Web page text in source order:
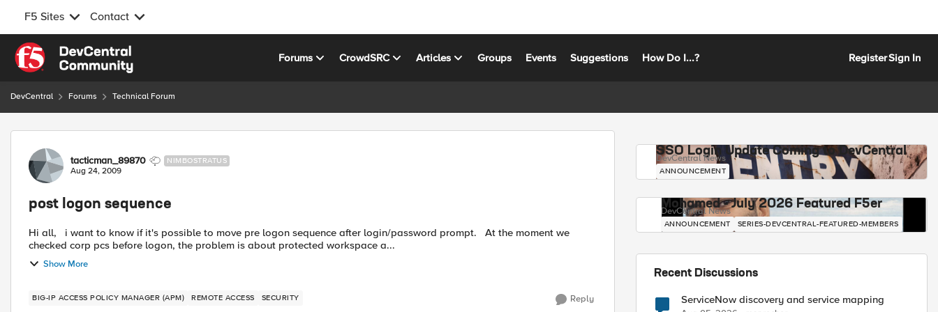
F5 Sites Contact
Skip to content
Forums CrowdSRC Articles Groups Events Suggestions How Do I...? RegisterSign In
DevCentral Forums Technical Forum
Forum Discussion
tacticman_89870 NIMBOSTRATUS
Aug 24, 2009
post logon sequence
Hi all, i want to know if it's possible to move pre logon sequence after login/password prompt. At the moment we
checked corp pcs before logon, the problem is about protected workspace a...
Show More
BIG-IP ACCESS POLICY MANAGER (APM) REMOTE ACCESS SECURITY Reply
SSO Login Update Coming to DevCentral
DevCentral News
ANNOUNCEMENT
Mohamed - July 2026 Featured F5er
DevCentral News
ANNOUNCEMENT SERIES-DEVCENTRAL-FEATURED-MEMBERS
Recent Discussions
ServiceNow discovery and service mapping